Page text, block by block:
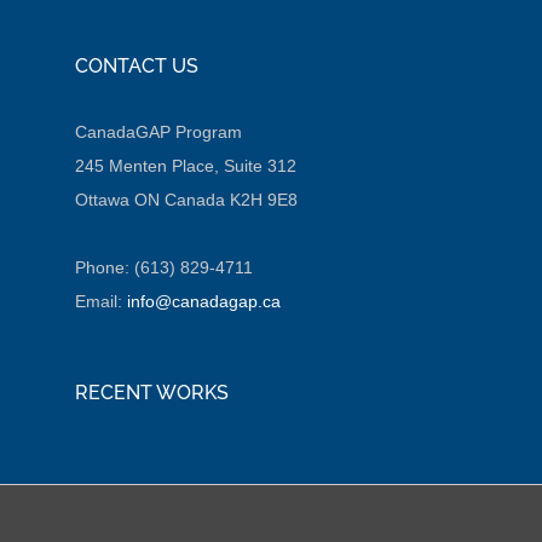
CONTACT US
CanadaGAP Program
245 Menten Place, Suite 312
Ottawa ON Canada K2H 9E8
Phone: (613) 829-4711
Email: info@canadagap.ca
RECENT WORKS